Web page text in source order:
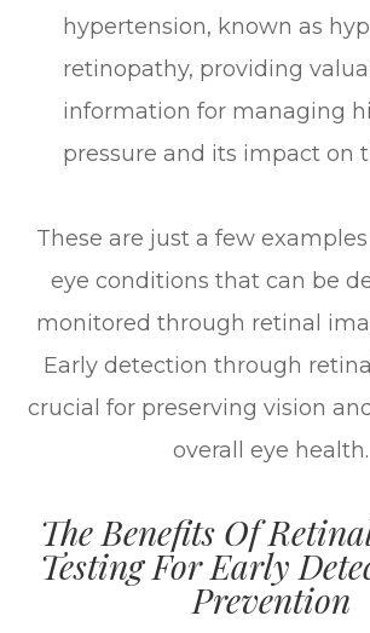
hypertension, known as
retinopathy, providing
information for managing
pressure and its impact on
These are just a few
eye conditions that can be
monitored through retinal
Early detection through
crucial for preserving vision
overall eye health.
The Benefits Of
Testing For Early
Prevention